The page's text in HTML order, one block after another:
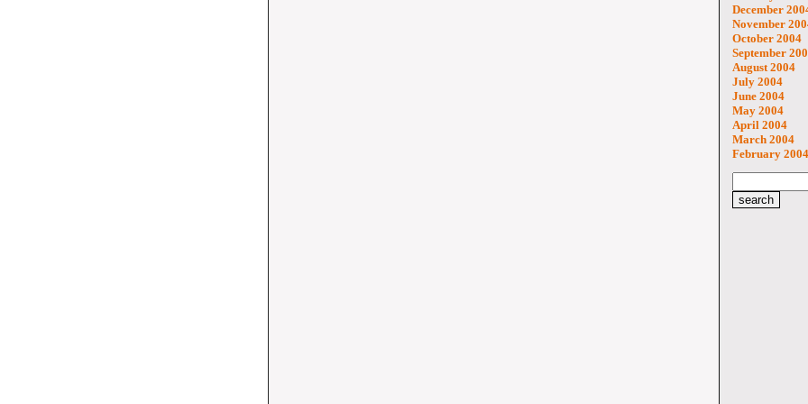
December
November
October 2004
September
August 2004
July 2004
June 2004
May 2004
April 2004
March 2004
February 2004